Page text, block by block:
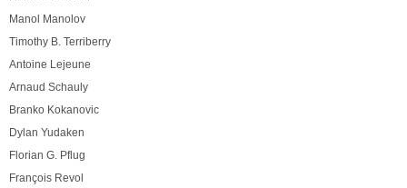
Manol Manolov
Timothy B. Terriberry
Antoine Lejeune
Arnaud Schauly
Branko Kokanovic
Dylan Yudaken
Florian G. Pflug
François Revol